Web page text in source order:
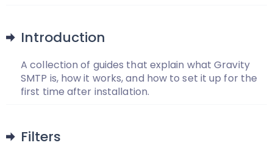
Introduction
A collection of guides that explain what Gravity
SMTP is, how it works, and how to set it up for the
first time after installation.
Filters